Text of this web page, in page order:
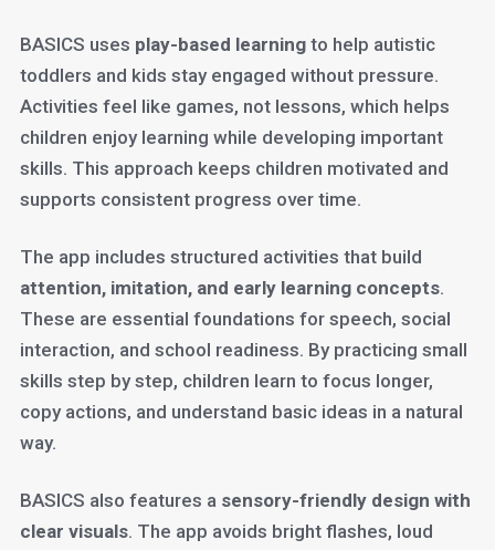
BASICS uses play-based learningto help autistic
toddlers and kids stay engaged without pressure.
Activities feel like games, not lessons, which helps
children enjoy learning while developing important
skills. This approach keeps children motivated and
supports consistent progress over time.
The app includes structured activities that build
attention, imitation, and early learning concepts.
These are essential foundations for speech, social
interaction, and school readiness. By practicing small
skills step by step, children learn to focus longer,
copy actions, and understand basic ideas in a natural
way.
BASICS also features a sensory-friendly design with
clear visuals. The app avoids bright flashes, loud